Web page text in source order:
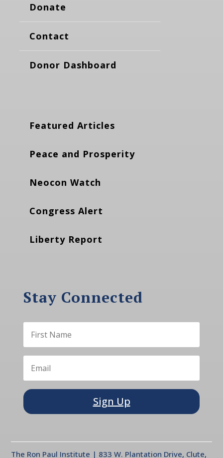
Donate
Contact
Donor Dashboard
Featured Articles
Peace and Prosperity
Neocon Watch
Congress Alert
Liberty Report
Stay Connected
Sign Up
The Ron Paul Institute | 833 W. Plantation Drive, Clute,